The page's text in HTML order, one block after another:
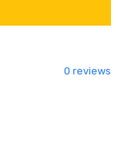
0 reviews